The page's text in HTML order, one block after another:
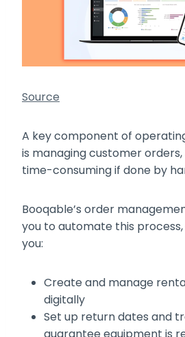
Source
A key component of
is managing customer
time-consuming if done by
Booqable’s order
you to automate this
you:
Create and manage
digitally
Set up return dates and